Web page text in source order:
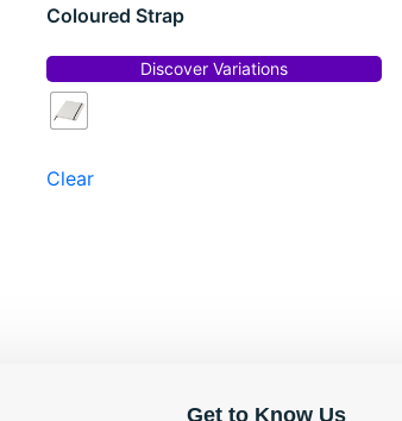
Coloured Strap
Discover Variations
Clear
Get to Know Us